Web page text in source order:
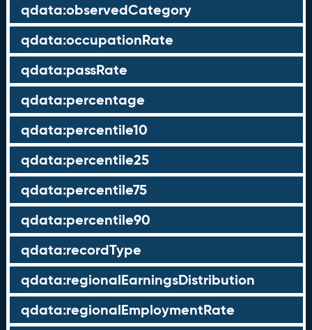
qdata:observedCategory
qdata:occupationRate
qdata:passRate
qdata:percentage
qdata:percentile10
qdata:percentile25
qdata:percentile75
qdata:percentile90
qdata:recordType
qdata:regionalEarningsDistribution
qdata:regionalEmploymentRate